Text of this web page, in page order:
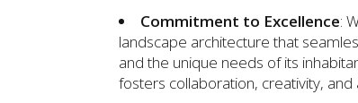
Commitment to Excellence:
landscape architecture that
and the unique needs of its
fosters collaboration, creativity, and